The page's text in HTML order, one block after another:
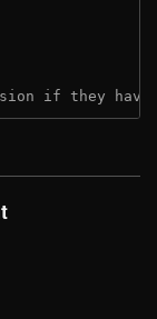
if they